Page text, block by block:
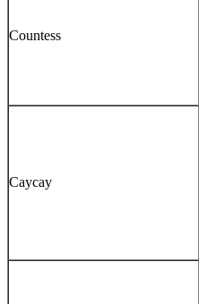
Countess
Caycay